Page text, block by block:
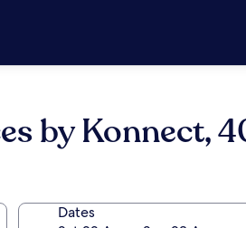
by Konnect,
Dates